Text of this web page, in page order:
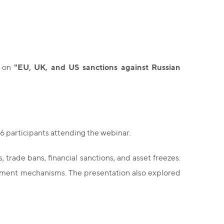
"EU, UK, and US sanctions against Russian
participants attending the webinar.
bans, financial sanctions, and asset freezes.
mechanisms. The presentation also explored